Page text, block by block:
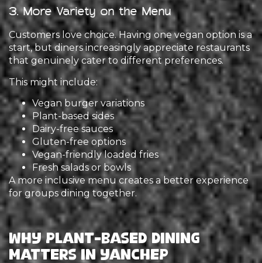
3. More Variety on the Menu
Customers love choice. Having one vegan option is a
start, but diners increasingly appreciate restaurants
that genuinely cater to different preferences.
This might include:
Vegan burger variations
Plant-based sides
Dairy-free sauces
Gluten-free options
Vegan-friendly loaded fries
Fresh salads or bowls
A more inclusive menu creates a better experience
for groups dining together.
Why Plant-Based Dining
Matters in Yanchep